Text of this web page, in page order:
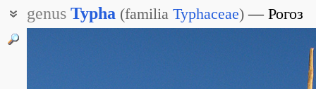
genus Typha (familia Typhaceae) Рогоз